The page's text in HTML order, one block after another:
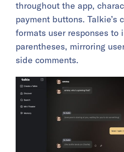
throughout the app,
payment buttons. Talkie’s
formats user responses to
parentheses, mirroring
side comments.